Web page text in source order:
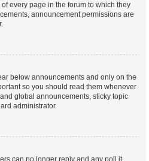
every page in the forum to which they
announcement permissions are
below announcements and only on the
so you should read them whenever
global announcements, sticky topic
administrator.
can no longer reply and any poll it